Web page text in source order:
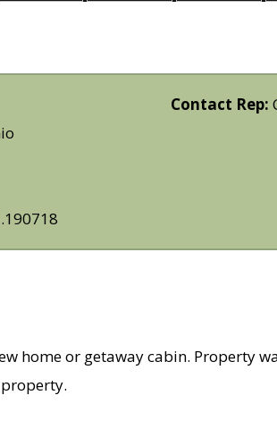
Contact Rep:
home or getaway cabin. Property